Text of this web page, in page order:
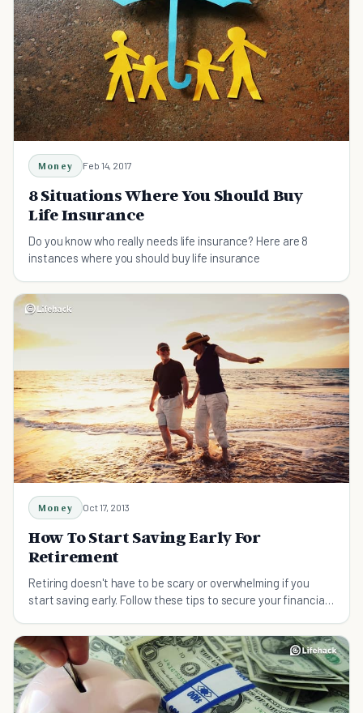
Money Feb 14, 2017
8 Situations Where You Should Buy
Life Insurance
Do you know who really needs life insurance? Here are 8
instances where you should buy life insurance
Money Oct 17, 2013
How To Start Saving Early For
Retirement
Retiring doesn't have to be scary or overwhelming if you
start saving early. Follow these tips to secure your financial